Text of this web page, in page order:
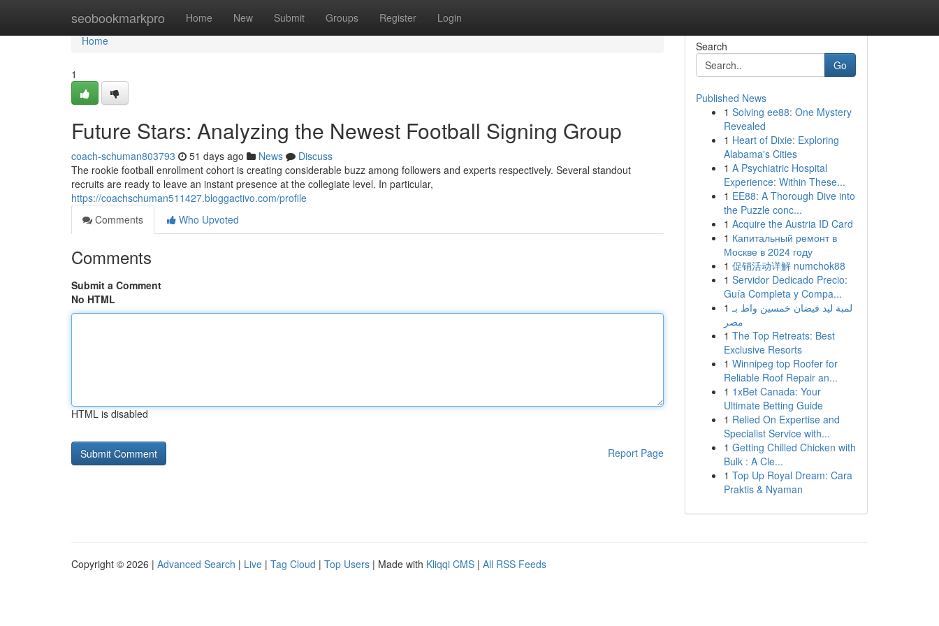
seobookmarkpro Home New Submit Groups Register Login
Home
Home
1
Future Stars: Analyzing the Newest Football Signing Group
coach-schuman803793 51 days ago News
Discuss
The rookie football enrollment cohort is creating considerable buzz among followers and experts respectively. Several standout
recruits are ready to leave an instant presence at the collegiate level. In particular,
https://coachschuman511427.bloggactivo.com/profile
Comments
Who Upvoted
Comments
Submit a Comment
No HTML
HTML is disabled
Report Page
Search
Go
Published News
1 Solving ee88: One Mystery
Revealed
1 Heart of Dixie: Exploring
Alabama's Cities
1 A Psychiatric Hospital
Experience: Within These...
1 EE88: A Thorough Dive into
the Puzzle conc...
1 Acquire the Austria ID Card
1 Капитальный ремонт в
Москве в 2024 году
1 促销活动详解 numchok88
1 Servidor Dedicado Precio:
Guía Completa y Compa...
1 لمبة ليد فيضان خمسين واط بـ
مصر
1 The Top Retreats: Best
Exclusive Resorts
1 Winnipeg top Roofer for
Reliable Roof Repair an...
1 1xBet Canada: Your
Ultimate Betting Guide
1 Relied On Expertise and
Specialist Service with...
1 Getting Chilled Chicken with
Bulk : A Cle...
1 Top Up Royal Dream: Cara
Praktis & Nyaman
Copyright © 2026 | Advanced Search | Live | Tag Cloud | Top Users | Made with Kliqqi CMS | All RSS Feeds